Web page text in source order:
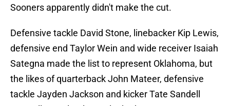
Sooners apparently didn't make the cut.
Defensive tackle David Stone, linebacker Kip Lewis,
defensive end Taylor Wein and wide receiver Isaiah
Sategna made the list to represent Oklahoma, but
the likes of quarterback John Mateer, defensive
tackle Jayden Jackson and kicker Tate Sandell